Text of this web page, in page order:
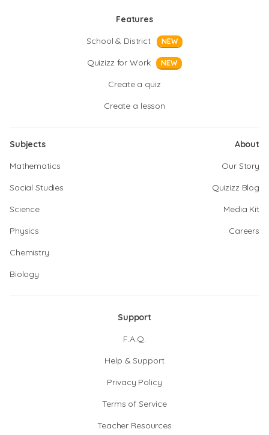
Features
School & District
NEW
Quizizz for Work NEW
Create a quiz
Create a lesson
Subjects
Mathematics
Social Studies
Science
Physics
Chemistry
Biology
About
Our Story
Quizizz Blog
Media Kit
Careers
Support
F.A.Q.
Help & Support
Privacy Policy
Terms of Service
Teacher Resources